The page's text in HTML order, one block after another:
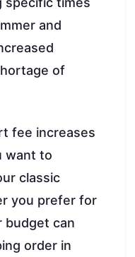
and
of
fee increases
want to
classic
you prefer for
budget can
order in